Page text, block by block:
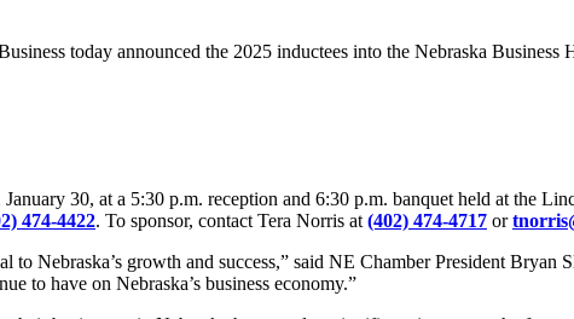
today announced the 2025 inductees into the Nebraska Business
30, at a 5:30 p.m. reception and 6:30 p.m. banquet held at the
474-4422. To sponsor, contact Tera Norris at (402) 474-4717 or
Nebraska’s growth and success,” said NE Chamber President Bryan
to have on Nebraska’s business economy.”